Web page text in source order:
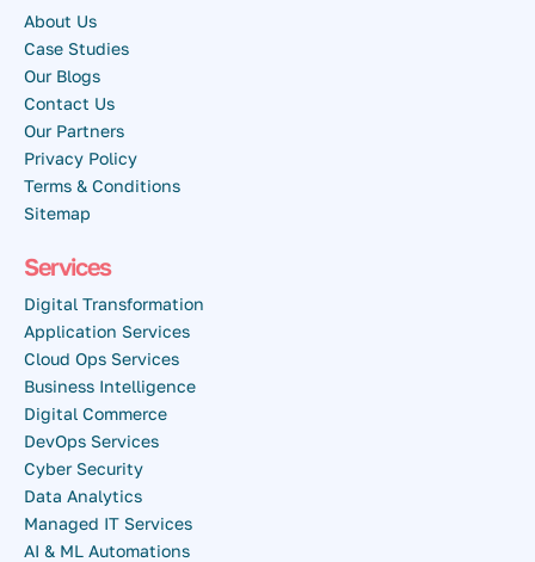
About Us
Case Studies
Our Blogs
Contact Us
Our Partners
Privacy Policy
Terms & Conditions
Sitemap
Services
Digital Transformation
Application Services
Cloud Ops Services
Business Intelligence
Digital Commerce
DevOps Services
Cyber Security
Data Analytics
Managed IT Services
AI & ML Automations